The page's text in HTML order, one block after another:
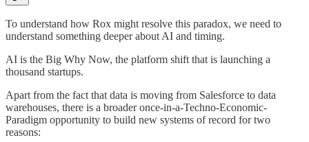
To understand how Rox might resolve this paradox, we need to
understand something deeper about AI and timing.
AI is the Big Why Now, the platform shift that is launching a
thousand startups.
Apart from the fact that data is moving from Salesforce to data
warehouses, there is a broader once-in-a-Techno-Economic-
Paradigm opportunity to build new systems of record for two
reasons: